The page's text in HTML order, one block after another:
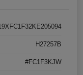
H27257B
#FC1F3KJW